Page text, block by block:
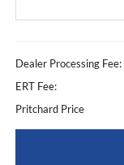
Dealer Processing Fee:
ERT Fee:
Pritchard Price